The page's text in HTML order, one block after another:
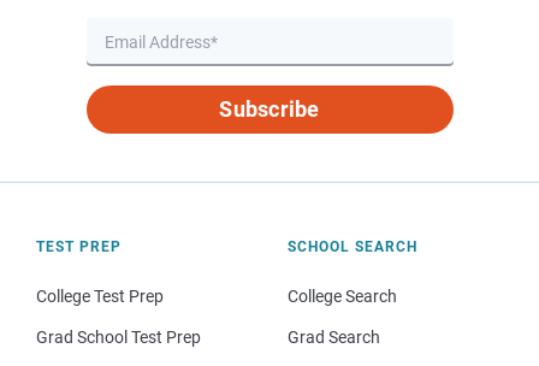
Subscribe
TEST PREP
College Test Prep
Grad School Test Prep
SCHOOL SEARCH
College Search
Grad Search